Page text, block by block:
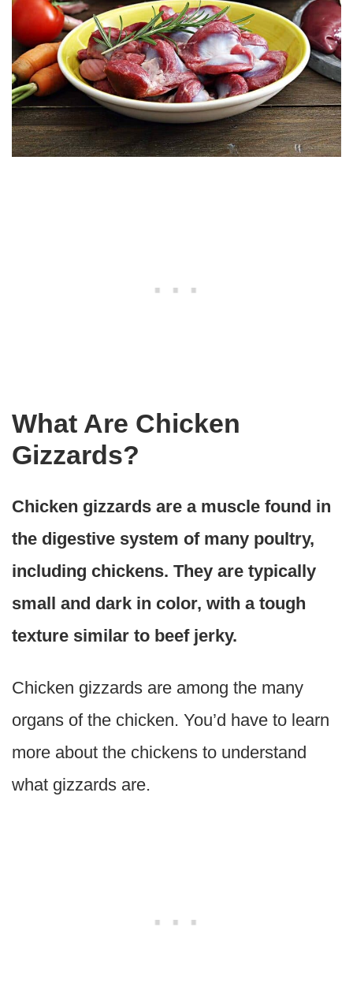
What Are Chicken
Gizzards?
Chicken gizzards are a muscle found in
the digestive system of many poultry,
including chickens. They are typically
small and dark in color, with a tough
texture similar to beef jerky.
Chicken gizzards are among the many
organs of the chicken. You’d have to learn
more about the chickens to understand
what gizzards are.